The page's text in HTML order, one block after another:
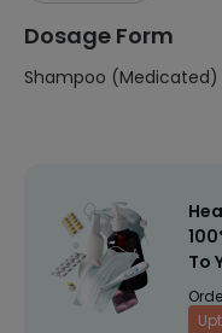
Dosage Form
Shampoo (Medicated)
To